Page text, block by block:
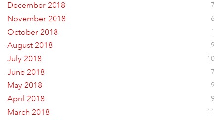
December 2018 7
November 2018 6
October 2018 1
August 2018 9
July 2018 10
June 2018 7
May 2018 9
April 2018 9
March 2018 11